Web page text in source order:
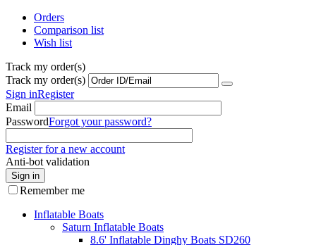
Orders
Comparison list
Wish list
Track my order(s)
Track my order(s)
Sign inRegister
Email
PasswordForgot your password?
Register for a new account
Anti-bot validation
Sign in
Remember me
Inflatable Boats
Saturn Inflatable Boats
8.6' Inflatable Dinghy Boats SD260